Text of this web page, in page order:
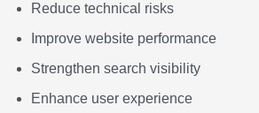
Reduce technical risks
Improve website performance
Strengthen search visibility
Enhance user experience